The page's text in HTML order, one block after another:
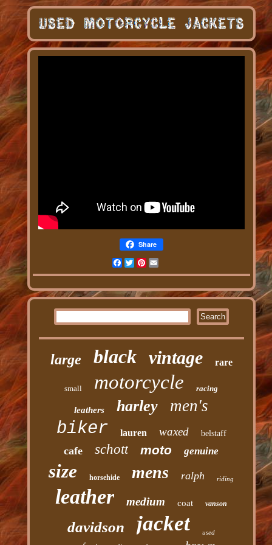
Share
Facebook
TwitterPinterest
Email
large black vintage rare
small motorcycle racing
leathers harley men's
biker lauren waxed belstaff
cafe schott moto genuine
size horsehide mens ralph riding
leather medium coat vanson
davidson jacket used